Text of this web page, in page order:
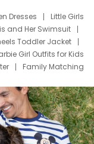
Dresses
Little Girls
and Her Swimsuit
Toddler Jacket
Girl Outfits for Kids
Family Matching
Dress Set for Family
Clothing Girls
Oitfits